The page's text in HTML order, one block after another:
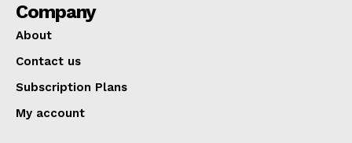
Company
About
Contact us
Subscription Plans
My account